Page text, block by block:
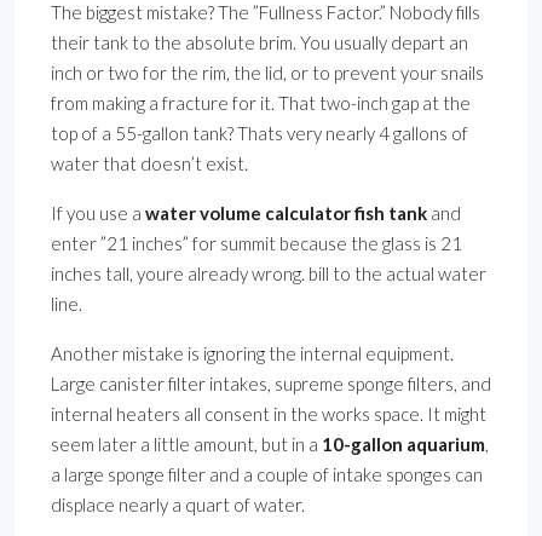
The biggest mistake? The ”Fullness Factor.” Nobody fills
their tank to the absolute brim. You usually depart an
inch or two for the rim, the lid, or to prevent your snails
from making a fracture for it. That two-inch gap at the
top of a 55-gallon tank? Thats very nearly 4 gallons of
water that doesn’t exist.
If you use a water volume calculator fish tank and
enter ”21 inches” for summit because the glass is 21
inches tall, youre already wrong. bill to the actual water
line.
Another mistake is ignoring the internal equipment.
Large canister filter intakes, supreme sponge filters, and
internal heaters all consent in the works space. It might
seem later a little amount, but in a 10-gallon aquarium,
a large sponge filter and a couple of intake sponges can
displace nearly a quart of water.